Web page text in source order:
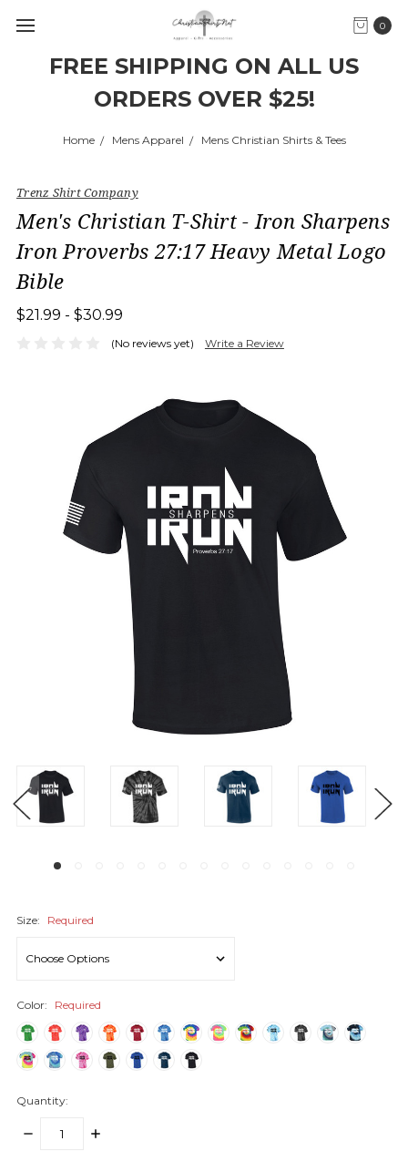
FREE SHIPPING ON ALL US
ORDERS OVER $25!
0
Home Mens Apparel Mens Christian Shirts & Tees
Trenz Shirt Company
Men's Christian T-Shirt - Iron Sharpens
Iron Proverbs 27:17 Heavy Metal Logo
Bible
$21.99 - $30.99
(No reviews yet) Write a Review
Size: Required
Color: Required
Quantity:
DECREASE
INCREASE